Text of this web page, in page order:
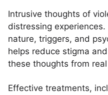
Intrusive thoughts of
distressing
nature, triggers, and
helps reduce stigma
these thoughts from
Effective treatments,